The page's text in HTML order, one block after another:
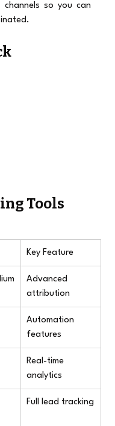
so you can
Tools
Key Feature
Advanced
attribution
Automation
features
Real-time
analytics
Full lead tracking